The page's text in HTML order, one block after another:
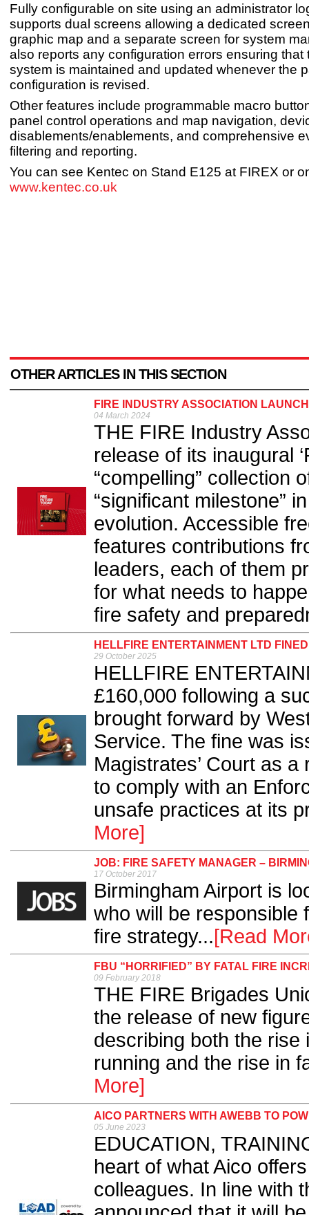
Fully configurable on site using an administrator
supports dual screens allowing a dedicated
graphic map and a separate screen for system
also reports any configuration errors ensuring that
system is maintained and updated whenever the
configuration is revised.
Other features include programmable macro
panel control operations and map navigation,
disablements/enablements, and comprehensive
filtering and reporting.
You can see Kentec on Stand E125 at FIREX or
www.kentec.co.uk
OTHER ARTICLES IN THIS SECTION
FIRE INDUSTRY ASSOCIATION
04 March 2024
THE FIRE Industry
release of its inaugural
“compelling” collection
“significant milestone”
evolution. Accessible
features contributions
leaders, each of them
for what needs to
fire safety and
HELLFIRE ENTERTAINMENT LTD
29 October 2025
HELLFIRE
£160,000 following a
brought forward by
Service. The fine was
Magistrates’ Court as a
to comply with an
unsafe practices at its
More]
JOB: FIRE SAFETY MANAGER –
17 October 2017
Birmingham Airport is
who will be responsible
fire strategy...[Read
FBU “HORRIFIED” BY FATAL FIRE
09 February 2018
THE FIRE Brigades
the release of new
describing both the
running and the rise in
More]
AICO PARTNERS WITH AWEBB TO
05 June 2023
EDUCATION,
heart of what Aico
colleagues. In line with